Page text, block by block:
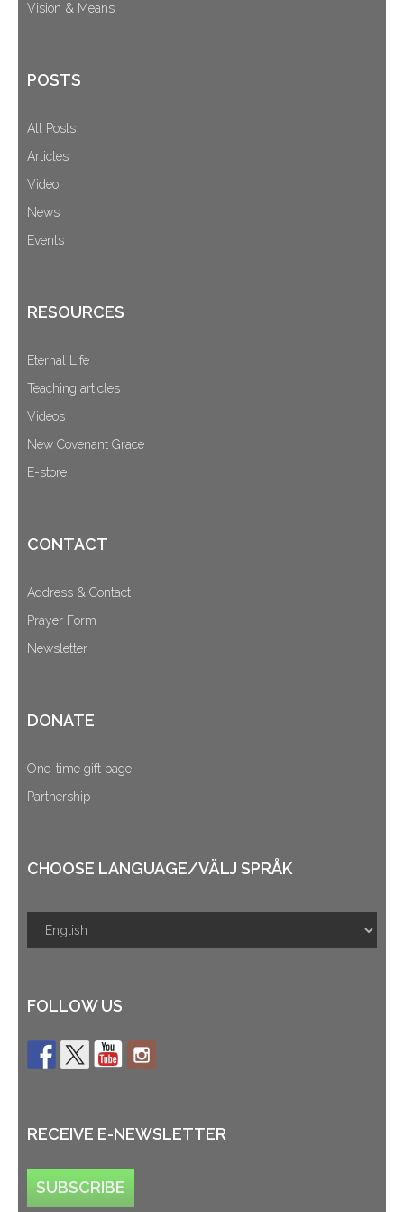
Vision & Means
POSTS
All Posts
Articles
Video
News
Events
RESOURCES
Eternal Life
Teaching articles
Videos
New Covenant Grace
E-store
CONTACT
Address & Contact
Prayer Form
Newsletter
DONATE
One-time gift page
Partnership
CHOOSE LANGUAGE/VÄLJ SPRÅK
FOLLOW US
RECEIVE E-NEWSLETTER
SUBSCRIBE